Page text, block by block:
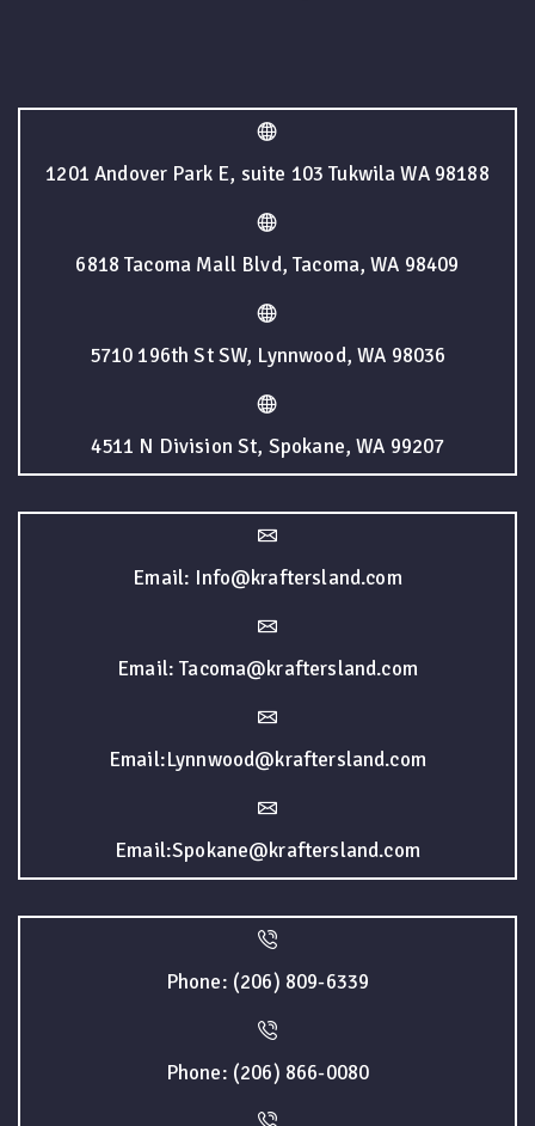
1201 Andover Park E, suite 103 Tukwila WA 98188
6818 Tacoma Mall Blvd, Tacoma, WA 98409
5710 196th St SW, Lynnwood, WA 98036
4511 N Division St, Spokane, WA 99207
Email: Info@kraftersland.com
Email: Tacoma@kraftersland.com
Email:Lynnwood@kraftersland.com
Email:Spokane@kraftersland.com
Phone: (206) 809-6339
Phone: (206) 866-0080